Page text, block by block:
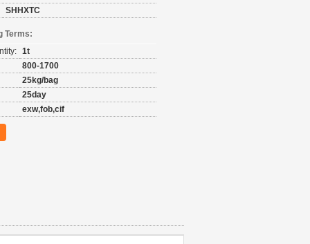
SHHXTC
Terms:
1t
800-1700
25kg/bag
25day
exw,fob,cif